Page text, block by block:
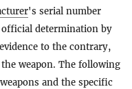
's serial number
official determination by
to the contrary,
weapon. The following
and the specific